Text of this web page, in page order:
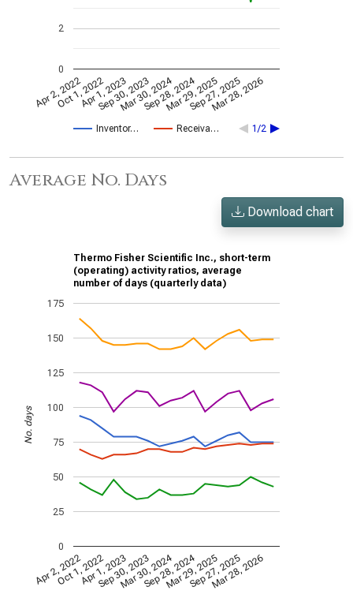
Inventor… Receiva… 1/2
Apr 2, 2022
Oct 1, 2022Apr 1, 2023
Sep 30, 2023
Mar 30, 2024
Sep 28, 2024
Mar 29, 2025
Sep 27, 2025
Mar 28, 2026
0
2
Average No. Days
Download chart
Thermo Fisher Scientific Inc., short-term
(operating) activity ratios, average
number of days (quarterly data)
Apr 2, 2022
Oct 1, 2022Apr 1, 2023
Sep 30, 2023
Mar 30, 2024
Sep 28, 2024
Mar 29, 2025
Sep 27, 2025
Mar 28, 2026
0
25
50
75
100
125
150
175
No. days